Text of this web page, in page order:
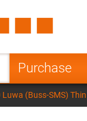
Purchase
(Buss-SMS)